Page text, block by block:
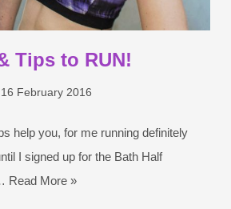
Tips to RUN!
16 February 2016
help you, for me running definitely
I signed up for the Bath Half
Read More »